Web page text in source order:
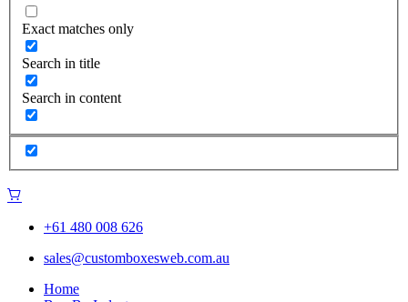
Exact matches only
Search in title
Search in content
+61 480 008 626
sales@customboxesweb.com.au
Home